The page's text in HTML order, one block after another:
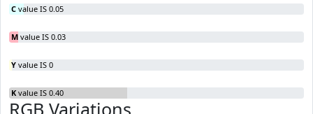
C value IS 0.05
M value IS 0.03
Y value IS 0
K value IS 0.40
RGB Variations